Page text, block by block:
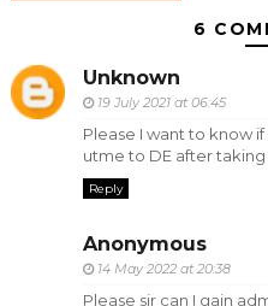
6
Unknown
19 July 2021 at 06:45
Please I want to know
utme to DE after taking
Reply
Anonymous
14 May 2022 at 20:38
Please sir can I gain